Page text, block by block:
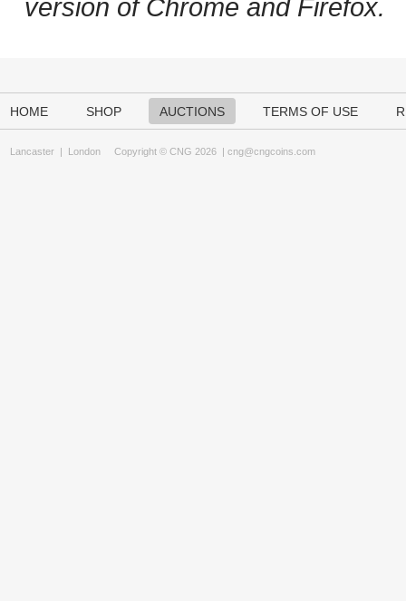
version of Chrome and Firefox.
HOME SHOP AUCTIONS TERMS OF USE
Lancaster | London Copyright © CNG 2026 | cng@cngcoins.com